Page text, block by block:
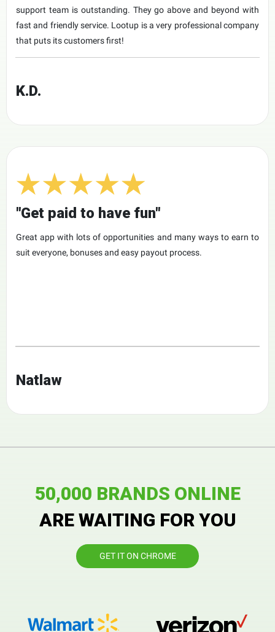
support team is outstanding. They go above and beyond with
fast and friendly service. Lootup is a very professional company
that puts its customers first!
K.D.
"Get paid to have fun"
Great app with lots of opportunities and many ways to earn to
suit everyone, bonuses and easy payout process.
Natlaw
50,000 BRANDS ONLINE
ARE WAITING FOR YOU
GET IT ON CHROME